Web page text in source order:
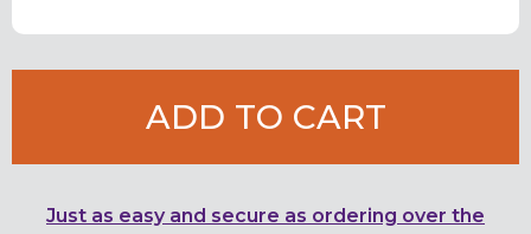
ADD TO CART
Just as easy and secure as ordering over the